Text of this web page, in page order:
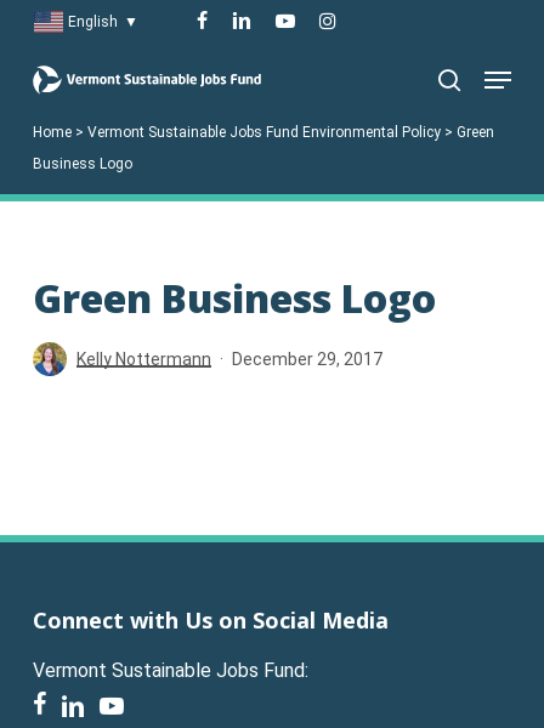
main
English ▼ facebook
linkedinyoutubeinstagram
Menu
Home> Vermont Sustainable Jobs Fund Environmental Policy> Green
Business Logo
Green Business Logo
Kelly Nottermann December 29, 2017
Connect with Us on Social Media
Vermont Sustainable Jobs Fund:
facebook
linkedinyoutube